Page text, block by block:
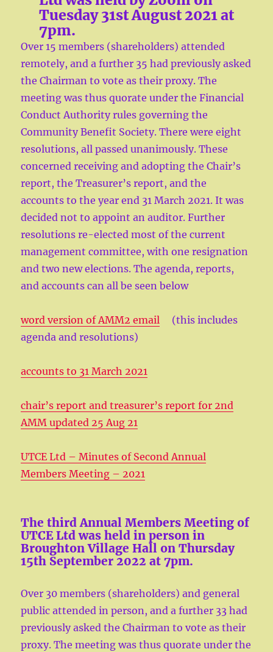
Tuesday 31st August 2021 at
7pm.
Over 15 members (shareholders) attended
remotely, and a further 35 had previously asked
the Chairman to vote as their proxy. The
meeting was thus quorate under the Financial
Conduct Authority rules governing the
Community Benefit Society. There were eight
resolutions, all passed unanimously. These
concerned receiving and adopting the Chair’s
report, the Treasurer’s report, and the
accounts to the year end 31 March 2021. It was
decided not to appoint an auditor. Further
resolutions re-elected most of the current
management committee, with one resignation
and two new elections. The agenda, reports,
and accounts can all be seen below
word version of AMM2 email (this includes
agenda and resolutions)
accounts to 31 March 2021
chair’s report and treasurer’s report for 2nd
AMM updated 25 Aug 21
UTCE Ltd – Minutes of Second Annual
Members Meeting – 2021
The third Annual Members Meeting of
UTCE Ltd was held in person in
Broughton Village Hall on Thursday
15th September 2022 at 7pm.
Over 30 members (shareholders) and general
public attended in person, and a further 33 had
previously asked the Chairman to vote as their
proxy. The meeting was thus quorate under the